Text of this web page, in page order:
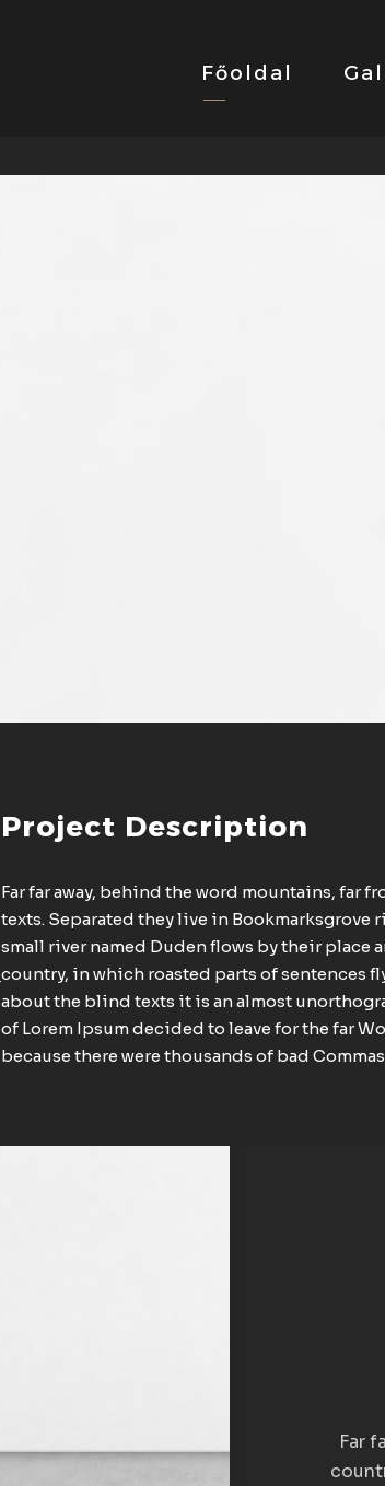
Főoldal
Project Description
Far far away, behind the word mountains, far
texts. Separated they live in Bookmarksgrove
small river named Duden flows by their place
country, in which roasted parts of sentences
about the blind texts it is an almost
of Lorem Ipsum decided to leave for the far
because there were thousands of bad
Far